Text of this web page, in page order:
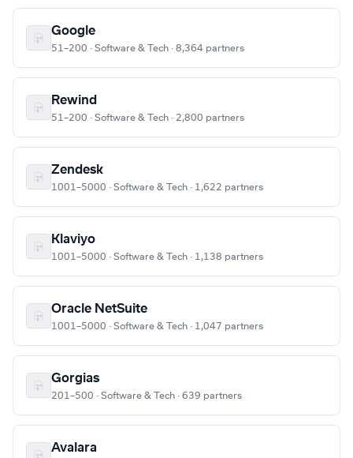
Google
51–200 · Software & Tech · 8,364 partners
Rewind
51–200 · Software & Tech · 2,800 partners
Zendesk
1001–5000 · Software & Tech · 1,622 partners
Klaviyo
1001–5000 · Software & Tech · 1,138 partners
Oracle NetSuite
1001–5000 · Software & Tech · 1,047 partners
Gorgias
201–500 · Software & Tech · 639 partners
Avalara